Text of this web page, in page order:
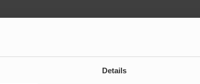
Details